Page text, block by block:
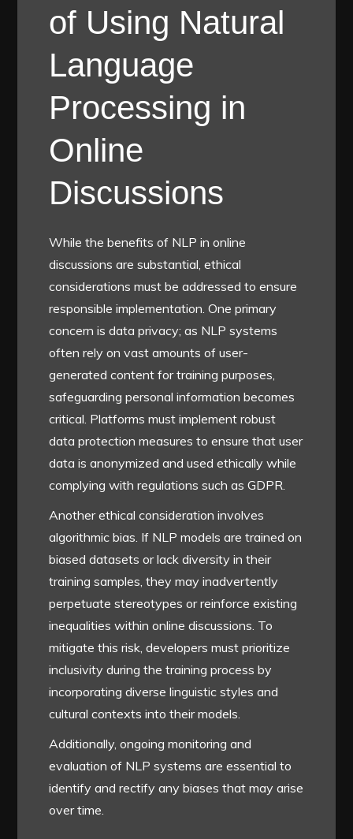
of Using Natural
Language
Processing in
Online
Discussions
While the benefits of NLP in online
discussions are substantial, ethical
considerations must be addressed to ensure
responsible implementation. One primary
concern is data privacy; as NLP systems
often rely on vast amounts of user-
generated content for training purposes,
safeguarding personal information becomes
critical. Platforms must implement robust
data protection measures to ensure that user
data is anonymized and used ethically while
complying with regulations such as GDPR.
Another ethical consideration involves
algorithmic bias. If NLP models are trained on
biased datasets or lack diversity in their
training samples, they may inadvertently
perpetuate stereotypes or reinforce existing
inequalities within online discussions. To
mitigate this risk, developers must prioritize
inclusivity during the training process by
incorporating diverse linguistic styles and
cultural contexts into their models.
Additionally, ongoing monitoring and
evaluation of NLP systems are essential to
identify and rectify any biases that may arise
over time.